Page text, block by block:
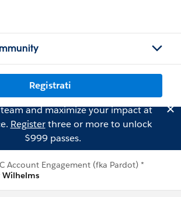
Registrati
and maximize your impact at
Registerthree or more to unlock
$999 passes.
Account Engagement (fka Pardot) *
Wilhelms